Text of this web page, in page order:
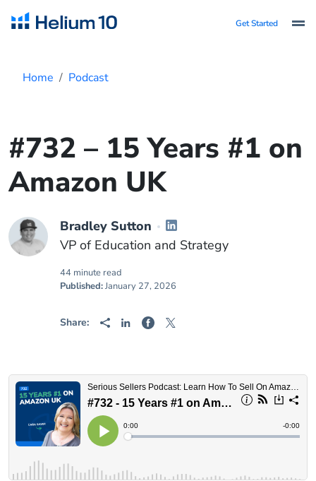
Get Started
Home Podcast
#732 – 15 Years #1 on
Amazon UK
Bradley Sutton
VP of Education and Strategy
44 minute read
Published:January 27, 2026
Share: